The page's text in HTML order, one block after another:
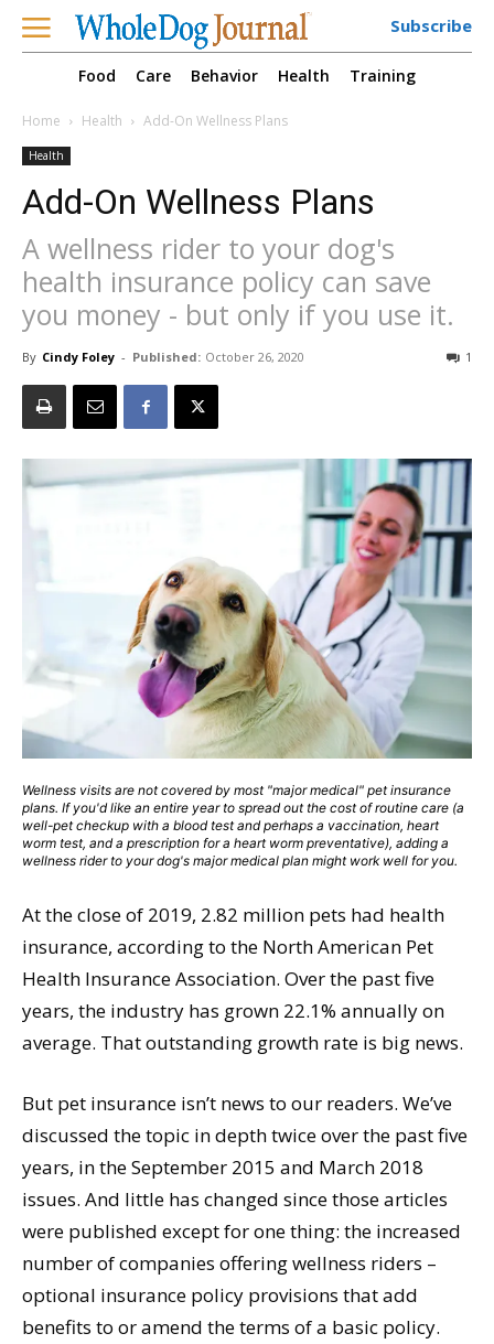
Subscribe
Food Care Behavior Health Training
Home Health Add-On Wellness Plans
Health
Add-On Wellness Plans
A wellness rider to your dog's
health insurance policy can save
you money - but only if you use it.
By Cindy Foley - Published: October 26, 2020 1
Wellness visits are not covered by most "major medical" pet insurance
plans. If you'd like an entire year to spread out the cost of routine care (a
well-pet checkup with a blood test and perhaps a vaccination, heart
worm test, and a prescription for a heart worm preventative), adding a
wellness rider to your dog's major medical plan might work well for you.
At the close of 2019, 2.82 million pets had health
insurance, according to the North American Pet
Health Insurance Association. Over the past five
years, the industry has grown 22.1% annually on
average. That outstanding growth rate is big news.
But pet insurance isn’t news to our readers. We’ve
discussed the topic in depth twice over the past five
years, in the September 2015 and March 2018
issues. And little has changed since those articles
were published except for one thing: the increased
number of companies offering wellness riders –
optional insurance policy provisions that add
benefits to or amend the terms of a basic policy.